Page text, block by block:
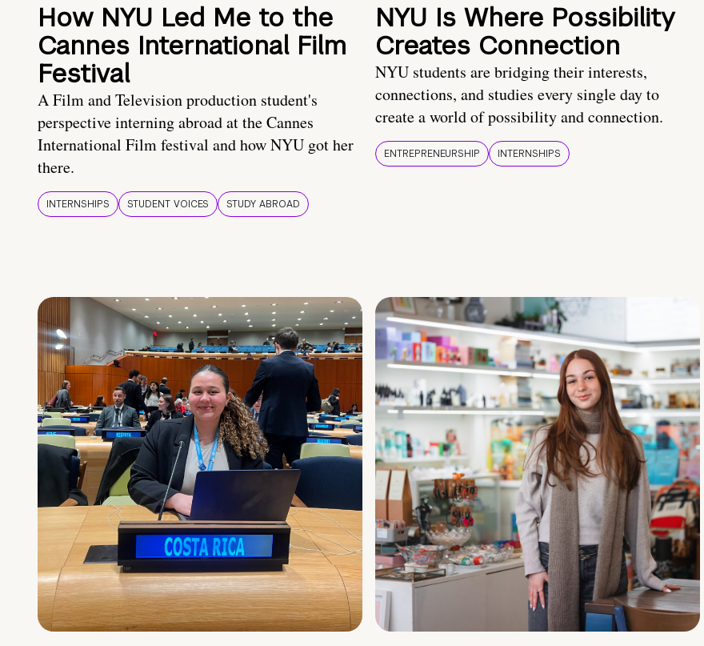
How NYU Led Me to the
Cannes International Film
Festival
A Film and Television production student's
perspective interning abroad at the Cannes
International Film festival and how NYU got her
there.
INTERNSHIPS STUDENT VOICES STUDY ABROAD
NYU Is Where Possibility
Creates Connection
NYU students are bridging their interests,
connections, and studies every single day to
create a world of possibility and connection.
ENTREPRENEURSHIP INTERNSHIPS